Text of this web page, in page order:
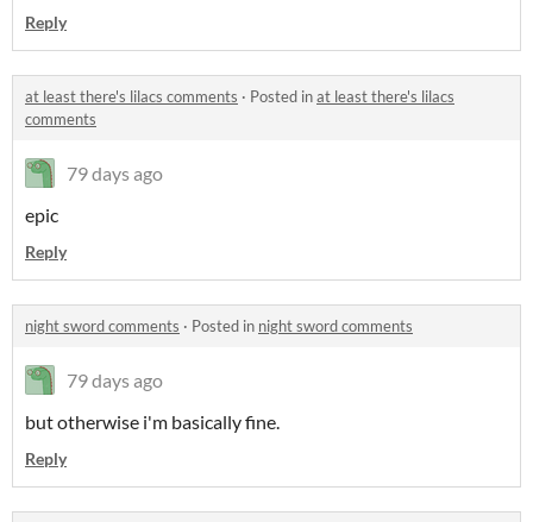
Reply
at least there's lilacs comments · Posted inat least there's lilacs
comments
79 days ago
epic
Reply
night sword comments · Posted in night sword comments
79 days ago
but otherwise i'm basically fine.
Reply